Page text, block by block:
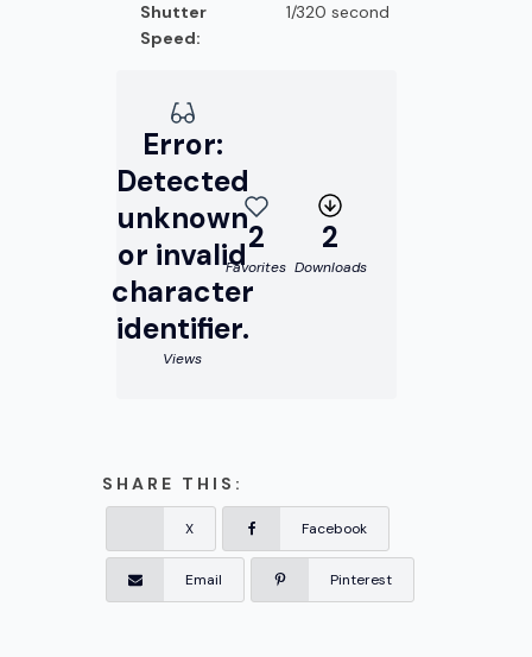
Shutter
Speed:
1/320 second
Error:
Detected
unknown
or invalid
character
identifier.
Views
2
Favorites
2
Downloads
SHARE THIS:
X Facebook
Email Pinterest